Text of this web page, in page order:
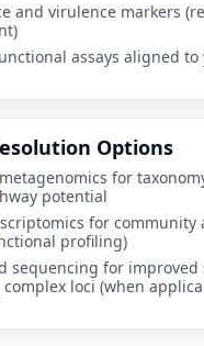
and virulence markers
assays aligned
Options
for
potential
for community
profiling)
sequencing for improved
loci (when